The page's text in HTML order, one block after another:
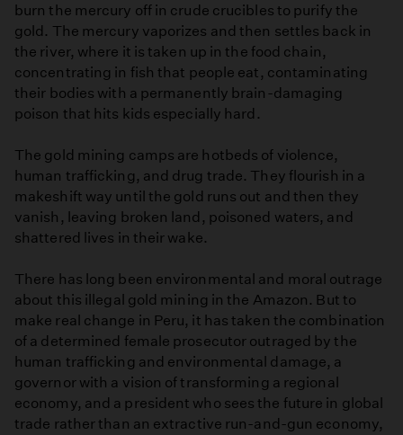
burn the mercury off in crude crucibles to purify the
gold. The mercury vaporizes and then settles back in
the river, where it is taken up in the food chain,
concentrating in fish that people eat, contaminating
their bodies with a permanently brain-damaging
poison that hits kids especially hard.
The gold mining camps are hotbeds of violence,
human trafficking, and drug trade. They flourish in a
makeshift way until the gold runs out and then they
vanish, leaving broken land, poisoned waters, and
shattered lives in their wake.
There has long been environmental and moral outrage
about this illegal gold mining in the Amazon. But to
make real change in Peru, it has taken the combination
of a determined female prosecutor outraged by the
human trafficking and environmental damage, a
governor with a vision of transforming a regional
economy, and a president who sees the future in global
trade rather than an extractive run-and-gun economy,